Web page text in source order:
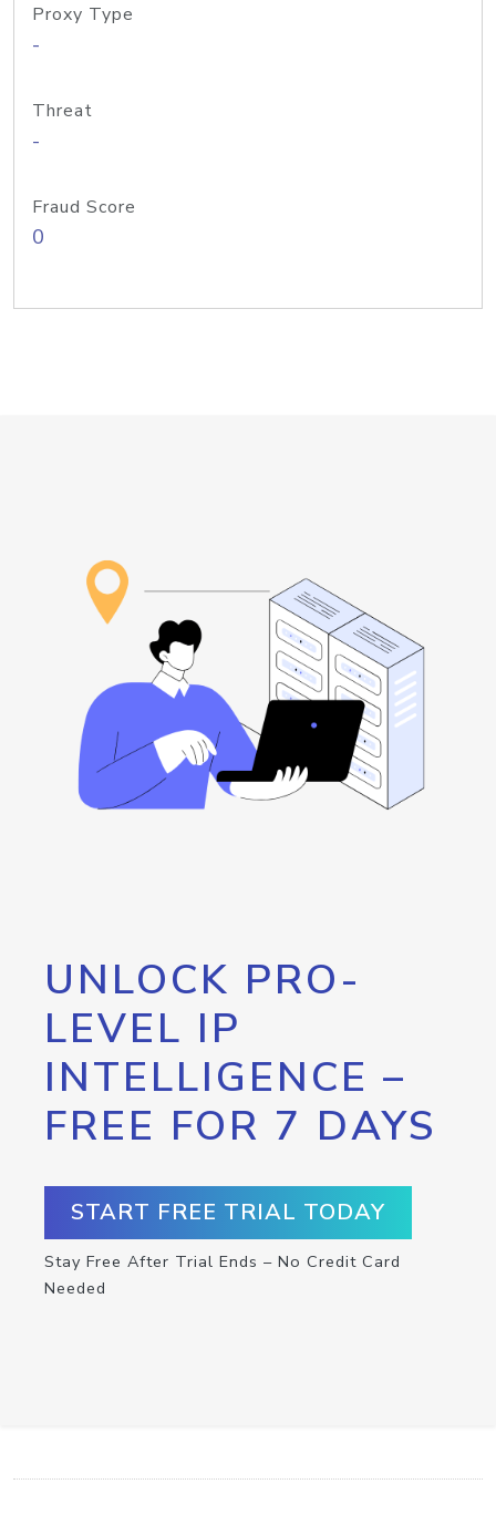
Proxy Type
-
Threat
-
Fraud Score
0
UNLOCK PRO-
LEVEL IP
INTELLIGENCE –
FREE FOR 7 DAYS
START FREE TRIAL TODAY
Stay Free After Trial Ends – No Credit Card
Needed